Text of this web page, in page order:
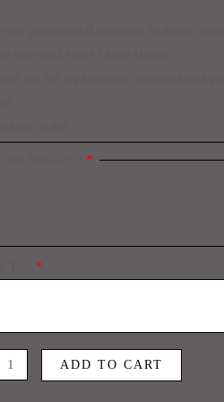
*
*
ADD TO CART